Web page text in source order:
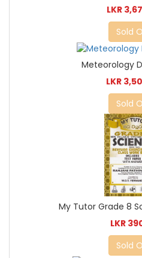
LKR
Sold
Meteorology
LKR
Sold
My Tutor Grade 8
LKR
Sold